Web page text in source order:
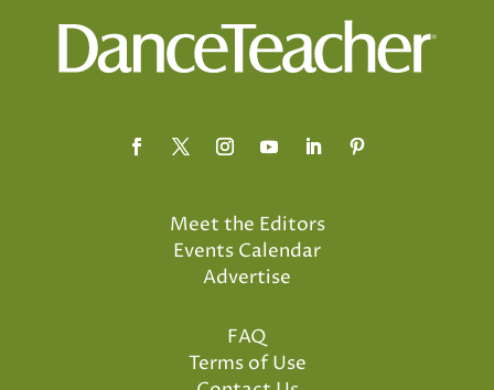
Meet the Editors
Events Calendar
Advertise
FAQ
Terms of Use